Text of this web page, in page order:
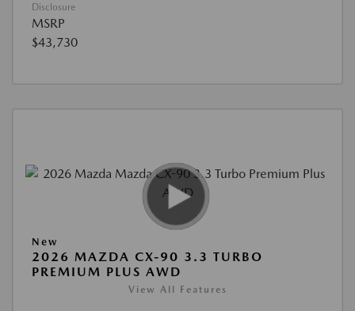
Disclosure
MSRP
$43,730
New
2026 MAZDA CX-90 3.3 TURBO
PREMIUM PLUS AWD
View All Features